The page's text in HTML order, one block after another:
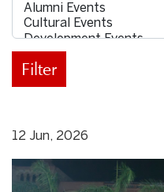
Filter
12 Jun, 2026